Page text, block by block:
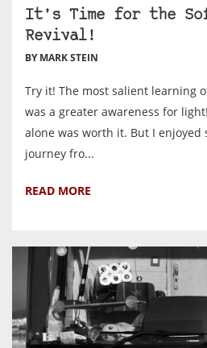
It’s Time for the
Revival!
BY MARK STEIN
Try it! The most salient learning
was a greater awareness for
alone was worth it. But I enjoyed
journey fro...
READ MORE